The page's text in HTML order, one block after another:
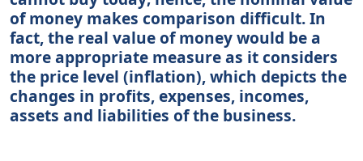
of money makes comparison difficult. In
fact, the real value of money would be a
more appropriate measure as it considers
the price level (inflation), which depicts the
changes in profits, expenses, incomes,
assets and liabilities of the business.